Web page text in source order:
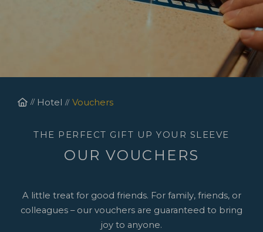
Homepage
Hotel Vouchers
THE PERFECT GIFT UP YOUR SLEEVE
OUR VOUCHERS
A little treat for good friends. For family, friends, or
colleagues – our vouchers are guaranteed to bring
joy to anyone.